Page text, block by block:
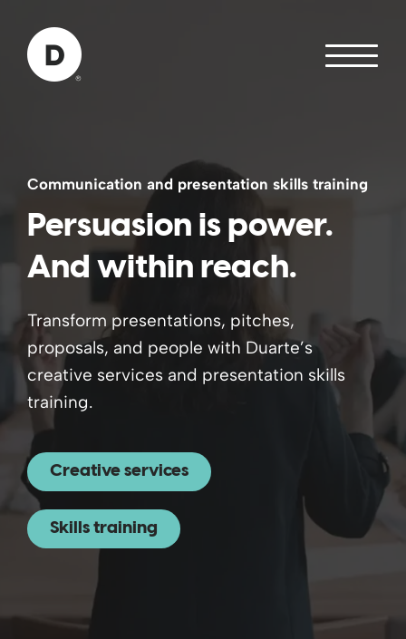
Back to home
Communication and presentation skills training
Persuasion is power.
And within reach.
Transform presentations, pitches,
proposals, and people with Duarte’s
creative services and presentation skills
training.
Creative services
Skills training